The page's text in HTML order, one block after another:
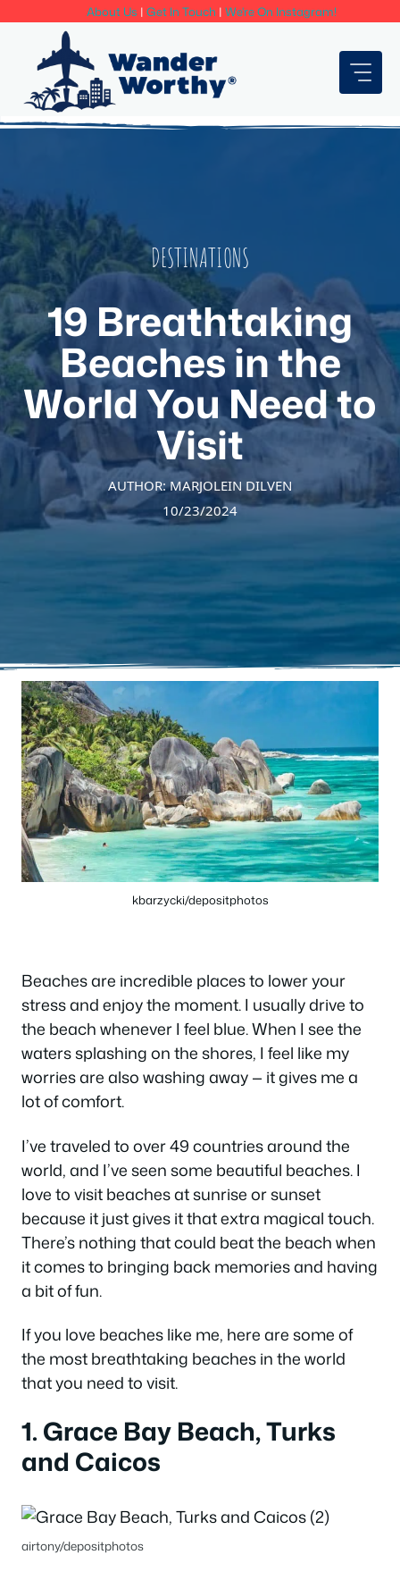
content
About Us | Get In Touch | We're On Instagram!
DESTINATIONS
19 Breathtaking
Beaches in the
World You Need to
Visit
AUTHOR: MARJOLEIN DILVEN
10/23/2024
kbarzycki/depositphotos
Beaches are incredible places to lower your
stress and enjoy the moment. I usually drive to
the beach whenever I feel blue. When I see the
waters splashing on the shores, I feel like my
worries are also washing away — it gives me a
lot of comfort.
I’ve traveled to over 49 countries around the
world, and I’ve seen some beautiful beaches. I
love to visit beaches at sunrise or sunset
because it just gives it that extra magical touch.
There’s nothing that could beat the beach when
it comes to bringing back memories and having
a bit of fun.
If you love beaches like me, here are some of
the most breathtaking beaches in the world
that you need to visit.
1. Grace Bay Beach, Turks
and Caicos
airtony/depositphotos